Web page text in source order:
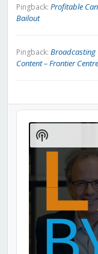
Pingback: Profitable
Bailout
Pingback: Broadcasting
Content – Frontier
Audio
Player
Show
Podcast